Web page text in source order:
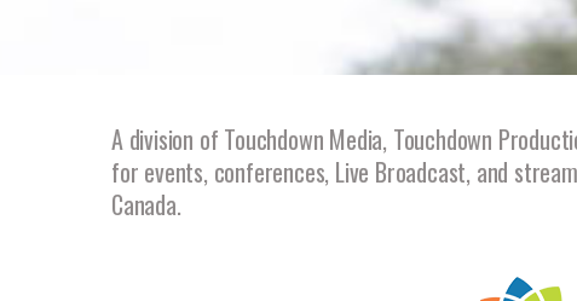
A division of Touchdown Media, Touchdown
for events, conferences, Live Broadcast, and
Canada.